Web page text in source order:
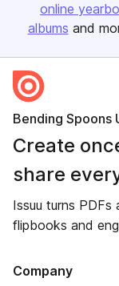
online
albums and
Bending Spoons
Create
share
Issuu turns
flipbooks and
Company